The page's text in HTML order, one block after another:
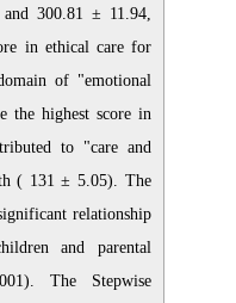
300.81 ± 11.94,
in ethical care for
of "emotional
the highest score in
to "care and
( 131 ± 5.05). The
relationship
and parental
The Stepwise